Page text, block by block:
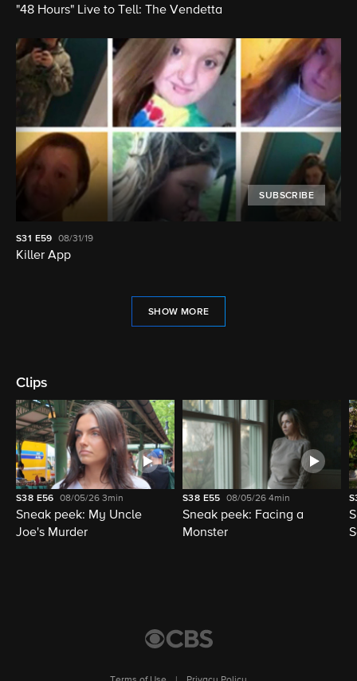
"48 Hours" Live to Tell: The Vendetta
SUBSCRIBE
S31 E59 08/31/19
Killer App
SHOW MORE
Clips
S38 E56 08/05/263min
Sneak peek: My Uncle
Joe's Murder
S38 E55 08/05/264min
Sneak peek: Facing a
Monster